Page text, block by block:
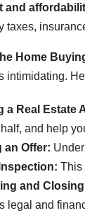
and
taxes,
Home
intimidating.
a Real Estate
and help
an Offer:
This
and
legal and